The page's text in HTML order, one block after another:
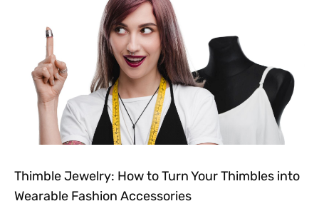
Thimble Jewelry: How to Turn Your Thimbles into
Wearable Fashion Accessories